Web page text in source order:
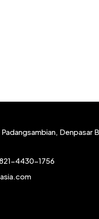
Padangsambian, Denpasar
4430-1756